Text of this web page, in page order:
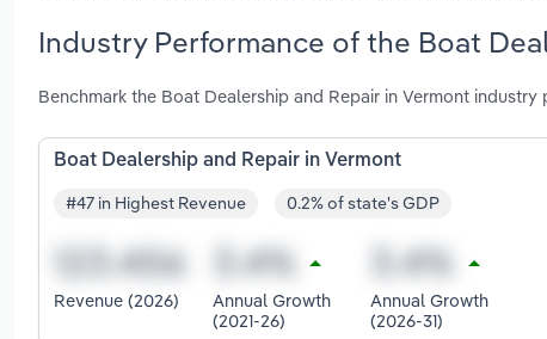
Industry Performance of the Boat
Benchmark the Boat Dealership and Repair in Vermont
Boat Dealership and Repair in Vermont
#47 in Highest Revenue 0.2% of state's GDP
Revenue (2026)
Annual Growth
(2021-26)
Annual Growth
(2026-31)